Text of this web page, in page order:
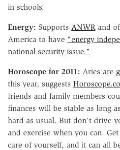
in schools.
Energy: Supports ANWR and
America to have "energy
national security issue."
Horoscope for 2011: Aries are
this year, suggests
friends and family members
finances will be stable as long
hard as usual. But don't drive
and exercise when you can.
care of yourself, and it can all